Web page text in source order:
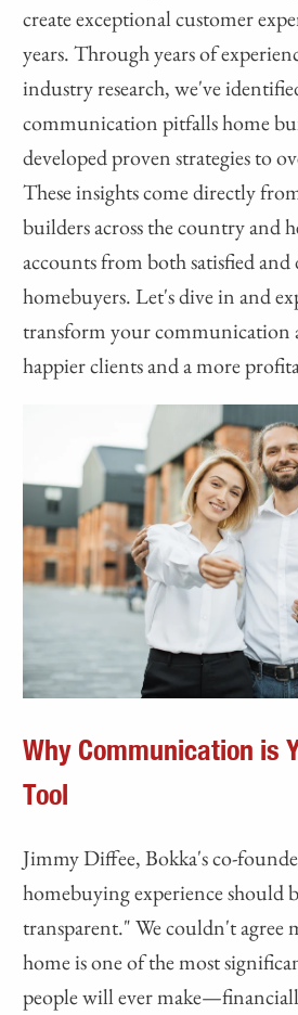
create exceptional customer
years. Through years of
industry research, we've
communication pitfalls home
developed proven strategies to
These insights come directly
builders across the country and
accounts from both satisfied
homebuyers. Let's dive in and
transform your communication
happier clients and a more
Why Communication is
Tool
Jimmy Diffee, Bokka's co-
homebuying experience should
transparent." We couldn't agree
home is one of the most
people will ever